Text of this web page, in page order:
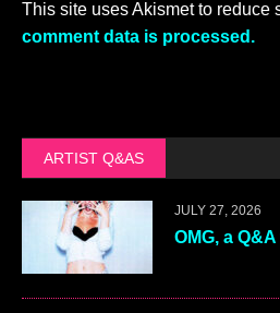
This site uses Akismet to reduce
comment data is processed.
ARTIST Q&AS
JULY 27, 2026
OMG, a